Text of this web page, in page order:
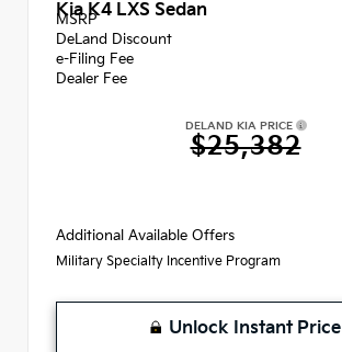
Kia K4 LXS Sedan
MSRP
DeLand Discount
e-Filing Fee
Dealer Fee
DELAND KIA PRICE
$25,382
Additional Available Offers
Military Specialty Incentive Program
Unlock Instant Price